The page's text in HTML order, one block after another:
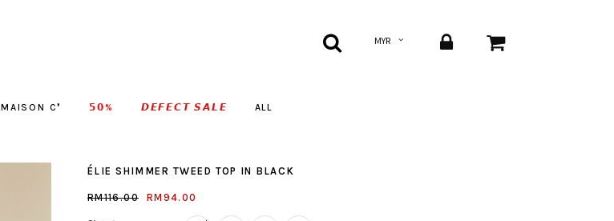
MAISON C❜ 𝟱𝟬% 𝘿𝙀𝙁𝙀𝘾𝙏 𝙎𝘼𝙇𝙀 ALL
ÉLIE SHIMMER TWEED TOP IN BLACK
RM116.00 RM94.00